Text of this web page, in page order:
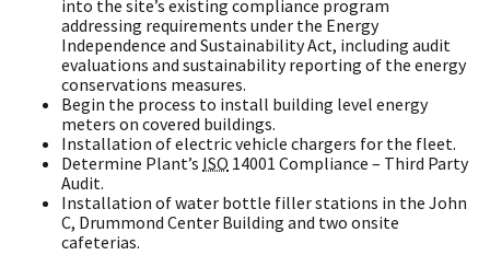
into the site’s existing compliance program
addressing requirements under the Energy
Independence and Sustainability Act, including audit
evaluations and sustainability reporting of the energy
conservations measures.
Begin the process to install building level energy
meters on covered buildings.
Installation of electric vehicle chargers for the fleet.
Determine Plant’s ISO 14001 Compliance – Third Party
Audit.
Installation of water bottle filler stations in the John
C, Drummond Center Building and two onsite
cafeterias.